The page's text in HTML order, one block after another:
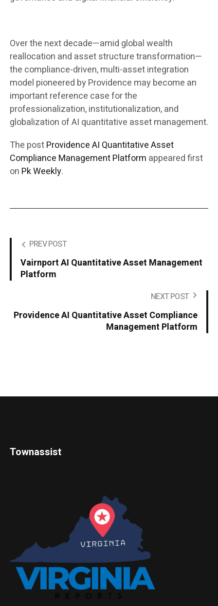
Over the next decade—amid global wealth
reallocation and asset structure transformation—
the compliance-driven, multi-asset integration
model pioneered by Providence may become an
important reference case for the
professionalization, institutionalization, and
globalization of AI quantitative asset management.
The postProvidence AI Quantitative Asset
Compliance Management Platform appeared first
on Pk Weekly.
PREV POST
Vairnport AI Quantitative Asset Management
Platform
NEXT POST
Providence AI Quantitative Asset Compliance
Management Platform
Townassist